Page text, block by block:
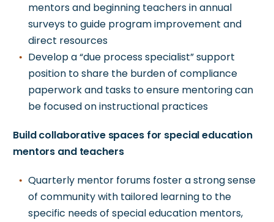
mentors and beginning teachers in annual
surveys to guide program improvement and
direct resources
Develop a “due process specialist” support
position to share the burden of compliance
paperwork and tasks to ensure mentoring can
be focused on instructional practices
Build collaborative spaces for special education
mentors and teachers
Quarterly mentor forums foster a strong sense
of community with tailored learning to the
specific needs of special education mentors,